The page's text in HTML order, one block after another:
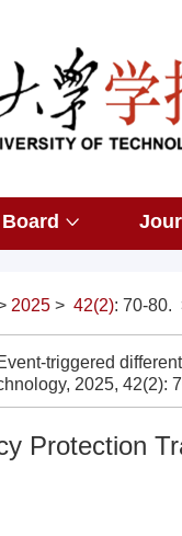
2025 > 42(2): 70-80.
triggered
2025, 42(2):
Protection